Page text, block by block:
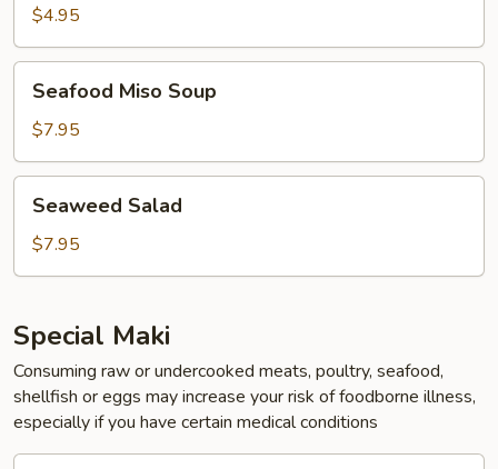
$4.95
Miso
Soup
Seafood Miso Soup
$7.95
Salad
Seaweed Salad
$7.95
Special Maki
Consuming raw or undercooked meats, poultry, seafood,
shellfish or eggs may increase your risk of foodborne illness,
especially if you have certain medical conditions